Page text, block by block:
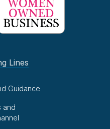
Lines
Guidance
and